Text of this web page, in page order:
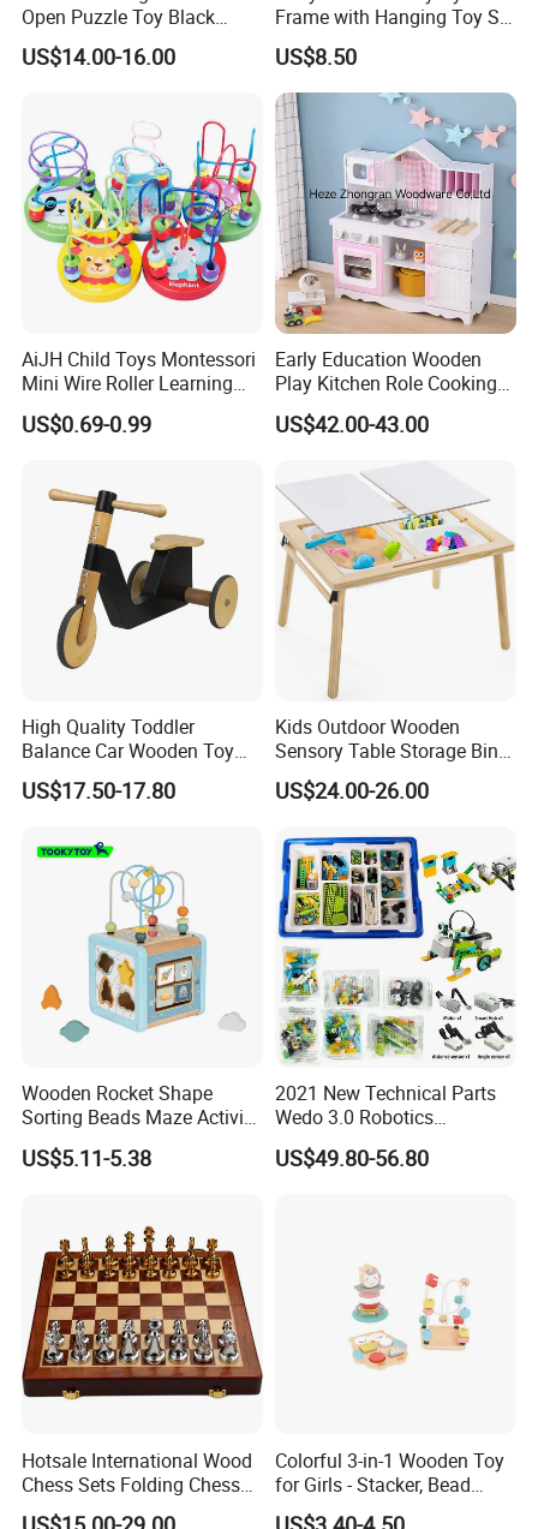
Open Puzzle Toy Black
Walnut Log
US$14.00-16.00
Frame with Hanging Toy Set
Activity Gym Toys for
Infants Baby
US$8.50
AiJH Child Toys Montessori
Mini Wire Roller Learning
Puzzle Counting Frames
Circle Bead Maze Wooden
US$0.69-0.99
Early Education Wooden
Play Kitchen Role Cooking
Toys for Kids
US$42.00-43.00
High Quality Toddler
Balance Car Wooden Toy
for Early Skill Learning
US$17.50-17.80
Kids Outdoor Wooden
Sensory Table Storage Bins
for Water Play
US$24.00-26.00
Wooden Rocket Shape
Sorting Beads Maze Activity
Box Toy
US$5.11-5.38
2021 New Technical Parts
Wedo 3.0 Robotics
Construction Set Building
Blocks Compatible with
US$49.80-56.80
Hotsale International Wood
Chess Sets Folding Chess
Sets Board
Colorful 3-in-1 Wooden Toy
for Girls - Stacker, Bead
Maze, and Shape Shorter